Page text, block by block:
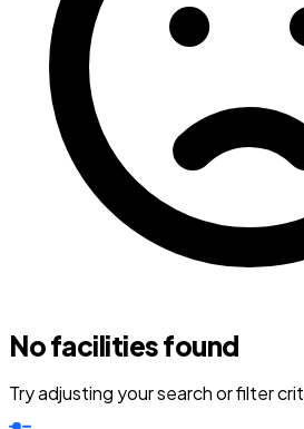
No facilities found
Try adjusting your search or filter